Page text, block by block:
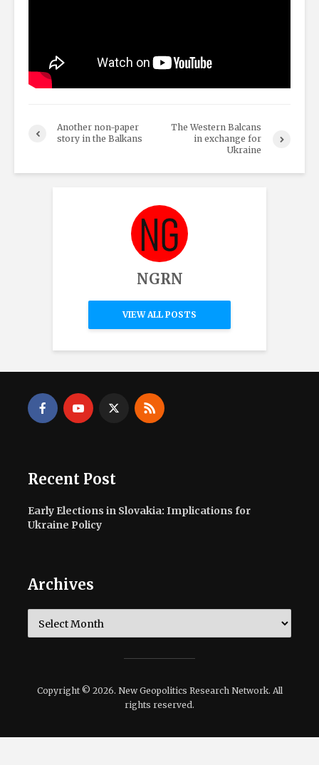
Another non-paper
story in the Balkans
The Western Balcans
in exchange for
Ukraine
NGRN
VIEW ALL POSTS
Recent Post
Early Elections in Slovakia: Implications for
Ukraine Policy
Archives
Copyright © 2026. New Geopolitics Research Network. All
rights reserved.